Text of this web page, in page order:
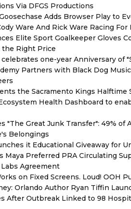
Via DFGS Productions
Adds Browser Play to
Ware And Rick Ware Racing
Elite Sport Goalkeeper Gloves
Right Price
one-year Anniversary of
Partners with Black Dog
the Sacramento Kings Halftime
Health Dashboard to
"The Great Junk Transfer": 49%
Belongings
it Educational Giveaway for
Maya Preferred PRA Circulating
Agreement
on Fixed Screens. Loud! OOH
Orlando Author Ryan Tiffin
After Outbreak Linked to 98